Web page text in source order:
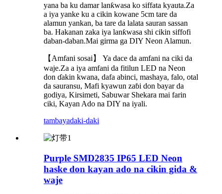
yana ba ku damar lanƙwasa ko siffata kyauta.Za
a iya yanke ku a cikin kowane 5cm tare da
alamun yankan, ba tare da lalata sauran sassan
ba. Hakanan zaka iya lanƙwasa shi cikin siffofi
daban-daban.Mai girma ga DIY Neon Alamun.
【Amfani sosai】 Ya dace da amfani na ciki da
waje.Za a iya amfani da fitilun LED na Neon
don ɗakin kwana, dafa abinci, mashaya, falo, otal
da sauransu, Mafi kyawun zaɓi don bayar da
godiya, Kirsimeti, Sabuwar Shekara mai farin
ciki, Kayan Ado na DIY na iyali.
tambayadaki-daki
Purple SMD2835 IP65 LED Neon
haske don kayan ado na cikin gida &
waje